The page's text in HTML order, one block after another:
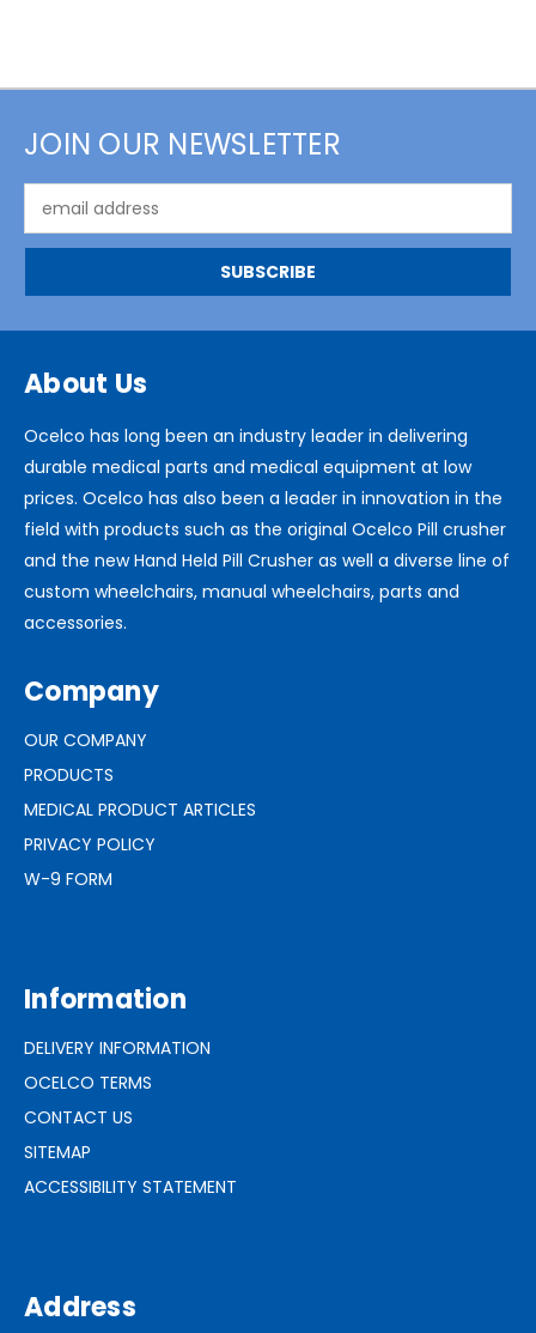
JOIN OUR NEWSLETTER
Address
About Us
Ocelco has long been an industry leader in delivering
durable medical parts and medical equipment at low
prices. Ocelco has also been a leader in innovation in the
field with products such as the original Ocelco Pill crusher
and the new Hand Held Pill Crusher as well a diverse line of
custom wheelchairs, manual wheelchairs, parts and
accessories.
Company
OUR COMPANY
PRODUCTS
MEDICAL PRODUCT ARTICLES
PRIVACY POLICY
W-9 FORM
Information
DELIVERY INFORMATION
OCELCO TERMS
CONTACT US
SITEMAP
ACCESSIBILITY STATEMENT
Address